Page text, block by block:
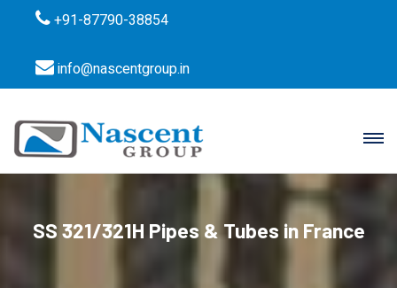
+91-87790-38854
info@nascentgroup.in
SS 321/321H Pipes & Tubes in France